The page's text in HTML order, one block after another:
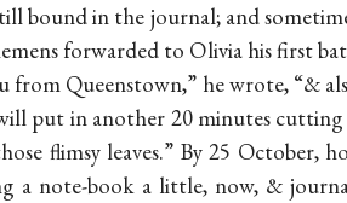
bound in the journal; and
forwarded to Olivia his first
Queenstown,” he wrote, “&
put in another 20 minutes
flimsy leaves.” By 25 October,
a note-book a little, now, &